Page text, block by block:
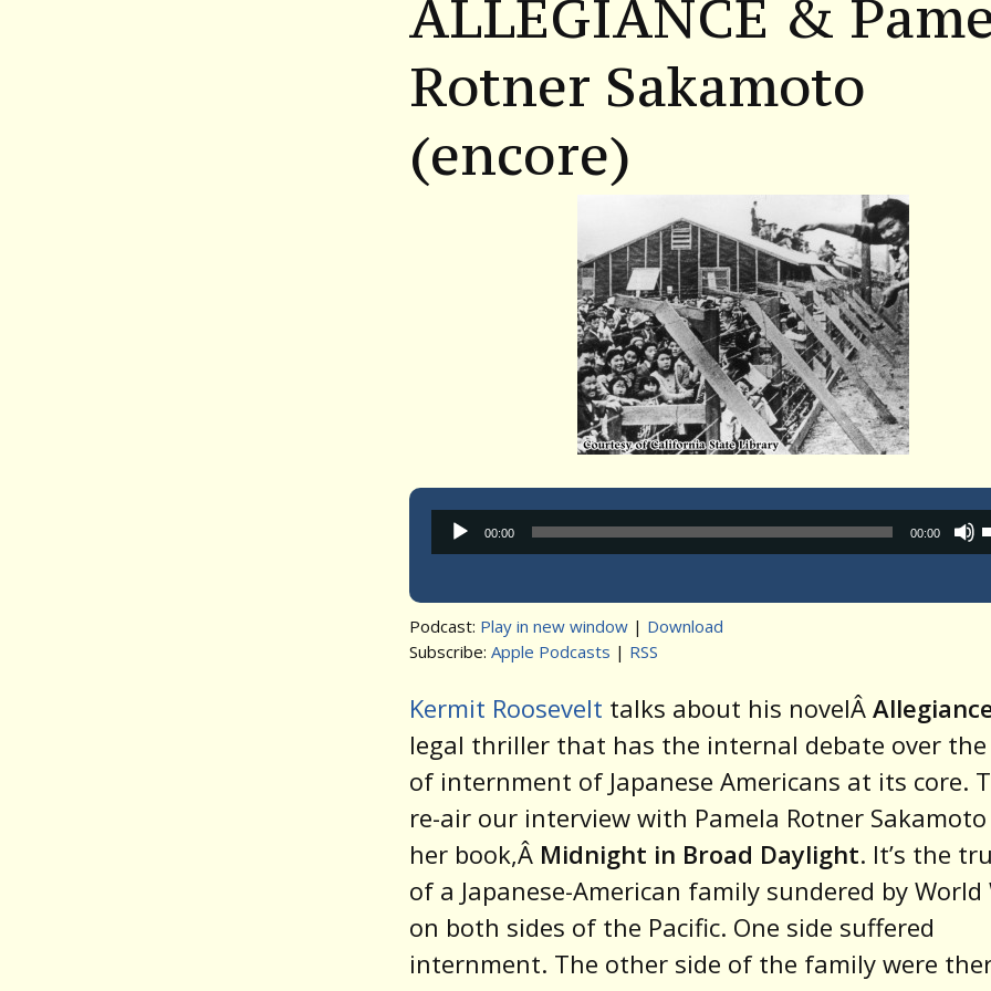
ALLEGIANCE &
Rotner Sakamoto
(encore)
Audio
Player
00:00 00:00
Podcast: Play in new window | Download
Subscribe: Apple Podcasts | RSS
Kermit Roosevelt talks about his novelÂ
legal thriller that has the internal debate over the
of internment of Japanese Americans at its core.
re-air our interview with Pamela Rotner
her book,Â Midnight in Broad Daylight. It’s the
of a Japanese-American family sundered by World
on both sides of the Pacific. One side suffered
internment. The other side of the family were